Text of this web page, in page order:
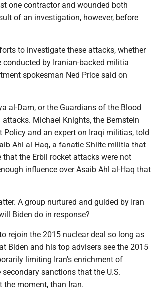
one contractor and wounded both
of an investigation, however, before
to investigate these attacks, whether
conducted by Iranian-backed militia
spokesman Ned Price said on
al-Dam, or the Guardians of the Blood
Michael Knights, the Bernstein
and an expert on Iraqi militias, told
Ahl al-Haq, a fanatic Shiite militia that
the Erbil rocket attacks were not
influence over Asaib Ahl al-Haq that
A group nurtured and guided by Iran
Biden do in response?
rejoin the 2015 nuclear deal so long as
Biden and his top advisers see the 2015
limiting Iran's enrichment of
sanctions that the U.S.
the moment, than Iran.